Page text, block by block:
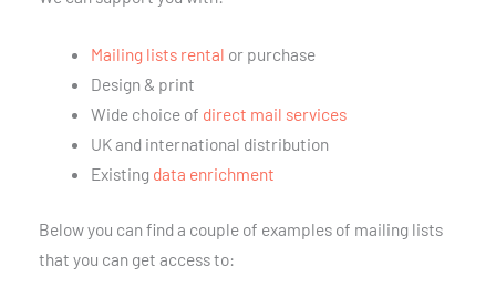
Mailing lists rental or purchase
Design & print
Wide choice of direct mail services
UK and international distribution
Existing data enrichment
Below you can find a couple of examples of mailing lists
that you can get access to: